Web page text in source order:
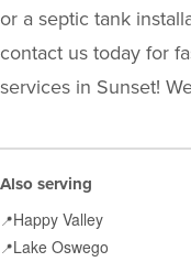
or a septic tank
contact us today for
services in Sunset!
Also serving
📍Happy Valley
📍Lake Oswego